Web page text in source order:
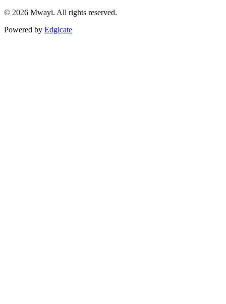
© 2026 Mwayi. All rights reserved.
Powered by Edgicate